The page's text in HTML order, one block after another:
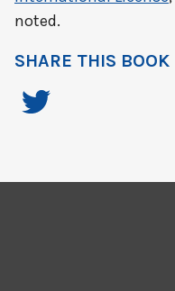
noted.
SHARE THIS BOOK